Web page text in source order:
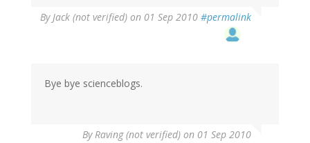
ByJack (not verified) on 01 Sep 2010 #permalink
Bye bye scienceblogs.
ByRaving (not verified) on 01 Sep 2010